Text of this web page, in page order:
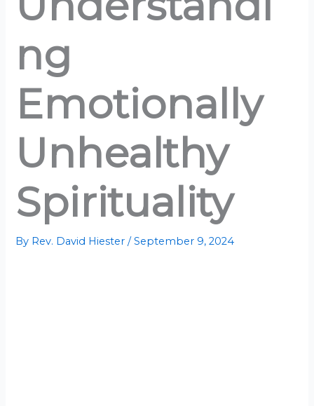
ng
Emotionally
Unhealthy
Spirituality
By Rev. David Hiester/September 9, 2024